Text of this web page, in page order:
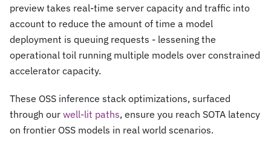
preview takes real-time server capacity and traffic into
account to reduce the amount of time a model
deployment is queuing requests - lessening the
operational toil running multiple models over constrained
accelerator capacity.
These OSS inference stack optimizations, surfaced
through our well-lit paths, ensure you reach SOTA latency
on frontier OSS models in real world scenarios.